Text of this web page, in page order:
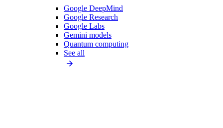
Google DeepMind
Google Research
Google Labs
Gemini models
Quantum computing
See all